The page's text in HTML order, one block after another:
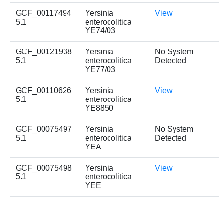
GCF_00117494
5.1
Yersinia
enterocolitica
YE74/03
View
GCF_00121938
5.1
Yersinia
enterocolitica
YE77/03
No System
Detected
GCF_00110626
5.1
Yersinia
enterocolitica
YE8850
View
GCF_00075497
5.1
Yersinia
enterocolitica
YEA
No System
Detected
GCF_00075498
5.1
Yersinia
enterocolitica
YEE
View